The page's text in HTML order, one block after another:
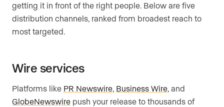
getting it in front of the right people. Below are five
distribution channels, ranked from broadest reach to
most targeted.
Wire services
Platforms like PR Newswire, Business Wire, and
GlobeNewswire push your release to thousands of